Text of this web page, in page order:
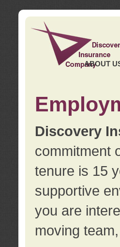
ABOUT
Discovery
commitment
tenure is 15
supportive
you are
moving